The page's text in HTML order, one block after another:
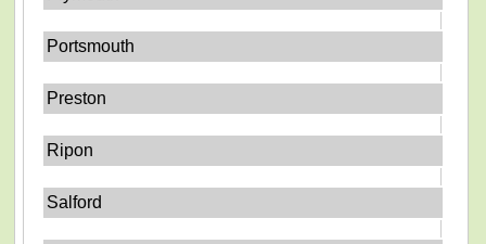
Portsmouth
Preston
Ripon
Salford